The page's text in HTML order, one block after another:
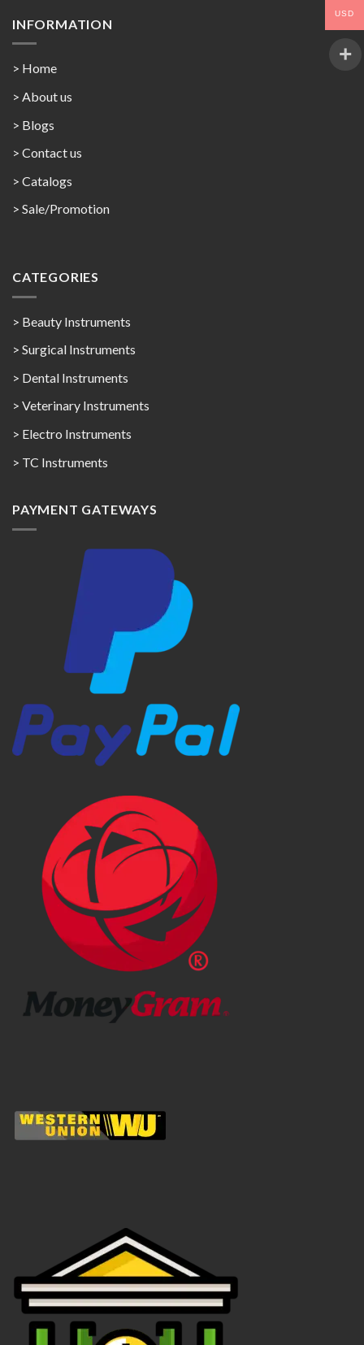
INFORMATION
> Home
> About us
> Blogs
> Contact us
> Catalogs
> Sale/Promotion
CATEGORIES
> Beauty Instruments
> Surgical Instruments
> Dental Instruments
> Veterinary Instruments
> Electro Instruments
> TC Instruments
PAYMENT GATEWAYS
USD